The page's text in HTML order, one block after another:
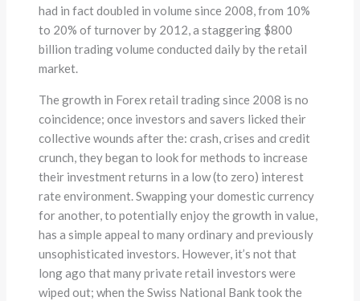
had in fact doubled in volume since 2008, from 10%
to 20% of turnover by 2012, a staggering $800
billion trading volume conducted daily by the retail
market.
The growth in Forex retail trading since 2008 is no
coincidence; once investors and savers licked their
collective wounds after the: crash, crises and credit
crunch, they began to look for methods to increase
their investment returns in a low (to zero) interest
rate environment. Swapping your domestic currency
for another, to potentially enjoy the growth in value,
has a simple appeal to many ordinary and previously
unsophisticated investors. However, it’s not that
long ago that many private retail investors were
wiped out; when the Swiss National Bank took the